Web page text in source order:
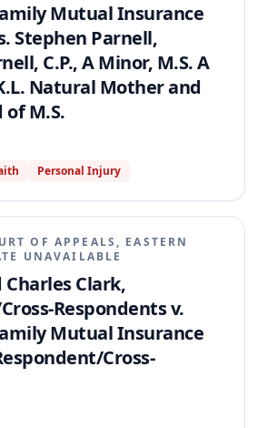
Mutual Insurance
Stephen Parnell,
C.P., A Minor, M.S. A
Natural Mother and
M.S.
Personal Injury
OF APPEALS, EASTERN
UNAVAILABLE
Clark,
Respondents v.
Mutual Insurance
Cross-